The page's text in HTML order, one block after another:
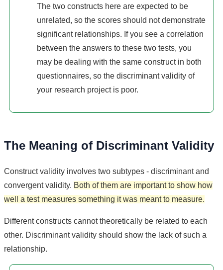
The two constructs here are expected to be
unrelated, so the scores should not demonstrate
significant relationships. If you see a correlation
between the answers to these two tests, you
may be dealing with the same construct in both
questionnaires, so the discriminant validity of
your research project is poor.
The Meaning of Discriminant Validity
Construct validity involves two subtypes - discriminant and
convergent validity. Both of them are important to show how
well a test measures something it was meant to measure.
Different constructs cannot theoretically be related to each
other. Discriminant validity should show the lack of such a
relationship.